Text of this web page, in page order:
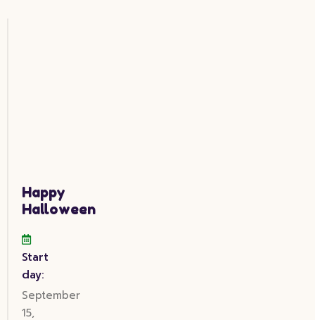
Happy
Halloween
Start
day:
September
15,